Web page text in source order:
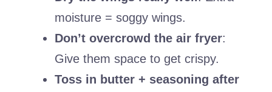
moisture = soggy wings.
Don’t overcrowd the air fryer:
Give them space to get crispy.
Toss in butter + seasoning after